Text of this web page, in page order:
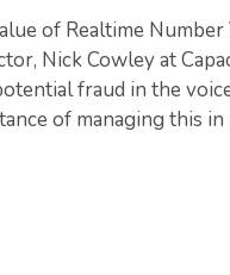
of Realtime
Nick Cowley at
fraud in the
of managing this in